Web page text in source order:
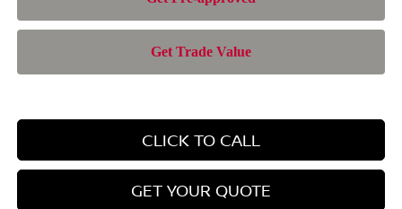
CLICK TO CALL
GET YOUR QUOTE